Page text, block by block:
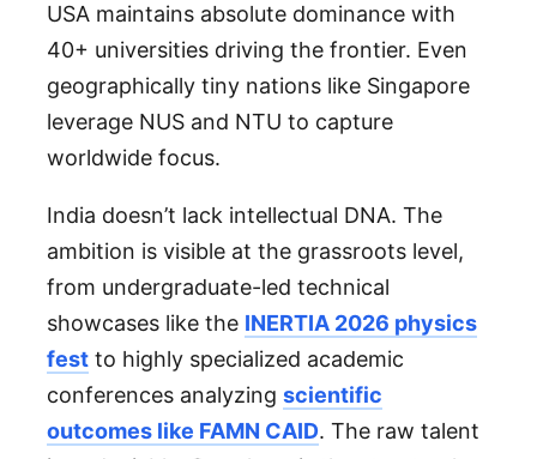
USA maintains absolute dominance with
40+ universities driving the frontier. Even
geographically tiny nations like Singapore
leverage NUS and NTU to capture
worldwide focus.
India doesn’t lack intellectual DNA. The
ambition is visible at the grassroots level,
from undergraduate-led technical
showcases like the INERTIA 2026 physics
fest to highly specialized academic
conferences analyzing scientific
outcomes like FAMN CAID. The raw talent